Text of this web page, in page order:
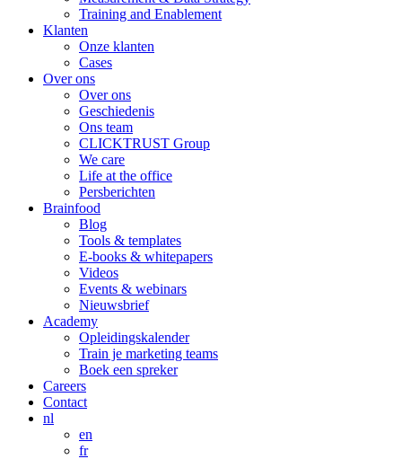
Training and Enablement
Klanten
Onze klanten
Cases
Over ons
Over ons
Geschiedenis
Ons team
CLICKTRUST Group
We care
Life at the office
Persberichten
Brainfood
Blog
Tools & templates
E-books & whitepapers
Videos
Events & webinars
Nieuwsbrief
Academy
Opleidingskalender
Train je marketing teams
Boek een spreker
Careers
Contact
nl
en
fr